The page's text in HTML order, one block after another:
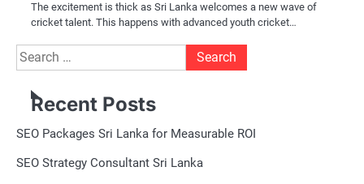
The excitement is thick as Sri Lanka welcomes a new wave of
cricket talent. This happens with advanced youth cricket…
Search
for:
Recent Posts
SEO Packages Sri Lanka for Measurable ROI
SEO Strategy Consultant Sri Lanka